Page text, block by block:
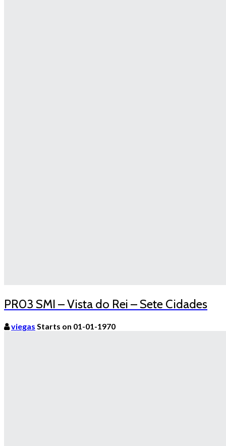
PR03 SMI – Vista do Rei – Sete Cidades
viegas Starts on 01-01-1970